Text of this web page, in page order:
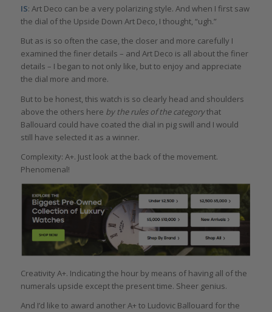
IS: Art Deco can be a very polarizing style. And when I first saw
the dial of the Upside Down Art Deco, I thought, “ugh.”
But as is so often the case, the closer and more carefully I
examined the finer details – and Art Deco is all about the finer
details – I began to not only like, but to enjoy and appreciate
the dial more and more.
But to be honest, this watch is so clearly head and shoulders
above the others here by the rules of the categorythat
Ballouard could have coated the dial in pig swill and I would
still have selected it as a winner.
Complexity: A+. Just look at the back of the movement.
Phenomenal!
Creativity A+. Indicating the hour by means of having all of the
numerals upside except the present time. Sheer genius.
And I’d like to award another A+ to Ludovic Ballouard for the